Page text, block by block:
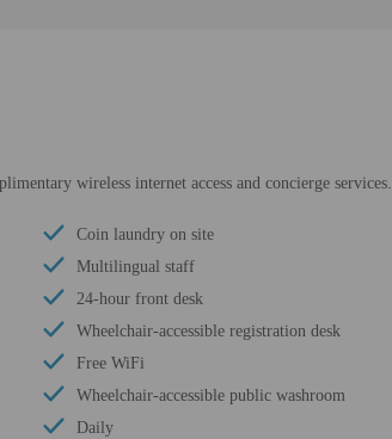
wireless internet access and concierge services.
Coin laundry on site
Multilingual staff
24-hour front desk
Wheelchair-accessible registration desk
Free WiFi
Wheelchair-accessible public washroom
Daily